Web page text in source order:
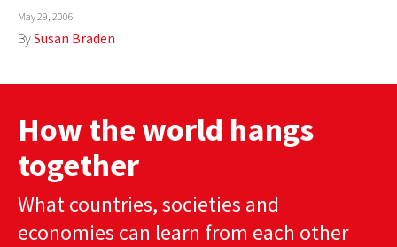
ASIA
GLOBAL CUISINE
COUNTRIES
AUTHORS
May 29, 2006
BySusan Braden
How the world hangs
together
What countries, societies and
economies can learn from each other